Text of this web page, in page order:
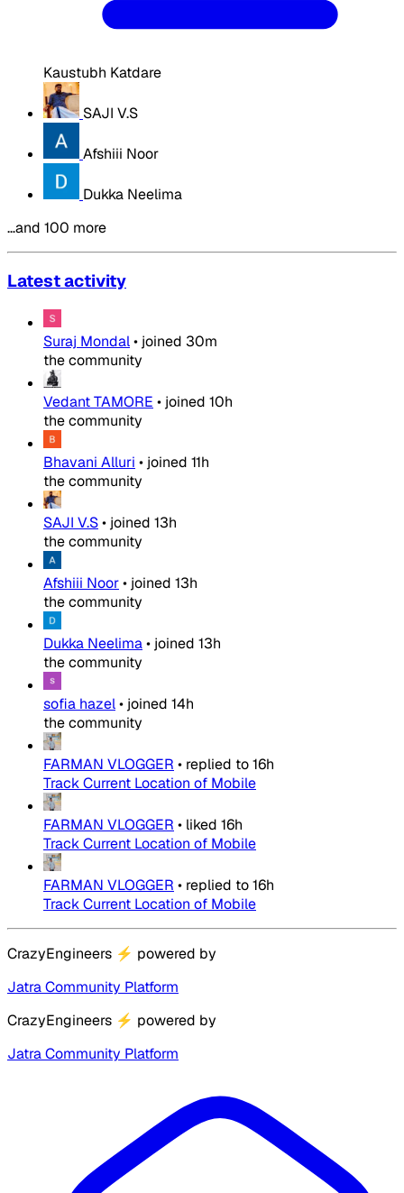
Kaustubh Katdare
SAJI V.S
Afshiii Noor
Dukka Neelima
…and 100 more
Latest activity
Suraj Mondal• joined 30m
the community
Vedant TAMORE • joined 10h
the community
Bhavani Alluri • joined 11h
the community
SAJI V.S• joined 13h
the community
Afshiii Noor• joined 13h
the community
Dukka Neelima• joined 13h
the community
sofia hazel• joined 14h
the community
FARMAN VLOGGER • replied to16h
Track Current Location of Mobile
FARMAN VLOGGER • liked 16h
Track Current Location of Mobile
FARMAN VLOGGER • replied to16h
Track Current Location of Mobile
CrazyEngineers ⚡ powered by
Jatra Community Platform
CrazyEngineers ⚡ powered by
Jatra Community Platform